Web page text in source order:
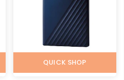
QUICK SHOP